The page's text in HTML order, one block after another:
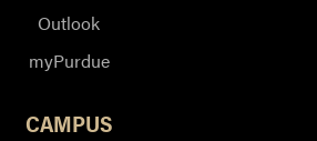
Outlook
myPurdue
CAMPUS